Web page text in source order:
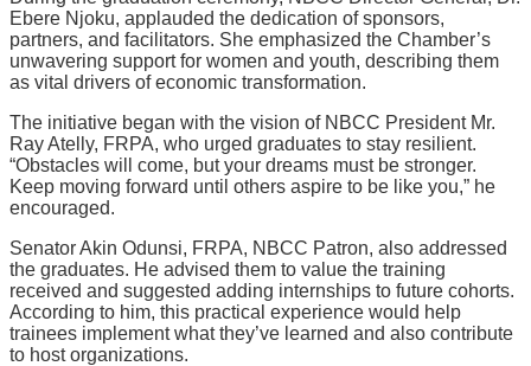
Ebere Njoku, applauded the dedication of sponsors,
partners, and facilitators. She emphasized the Chamber’s
unwavering support for women and youth, describing them
as vital drivers of economic transformation.
The initiative began with the vision of NBCC President Mr.
Ray Atelly, FRPA, who urged graduates to stay resilient.
“Obstacles will come, but your dreams must be stronger.
Keep moving forward until others aspire to be like you,” he
encouraged.
Senator Akin Odunsi, FRPA, NBCC Patron, also addressed
the graduates. He advised them to value the training
received and suggested adding internships to future cohorts.
According to him, this practical experience would help
trainees implement what they’ve learned and also contribute
to host organizations.